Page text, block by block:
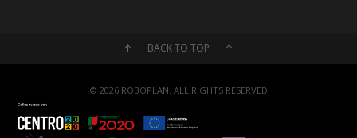
BACK TO TOP
© 2026 ROBOPLAN. ALL RIGHTS RESERVED